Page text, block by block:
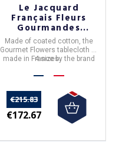
Le Jacquard
Français Fleurs
Gourmandes
coated tablecloth
craie/chalk
Made of coated cotton, the
Gourmet Flowers tablecloth is
made in France by the brand
4 sizes.
€215.83
€172.67